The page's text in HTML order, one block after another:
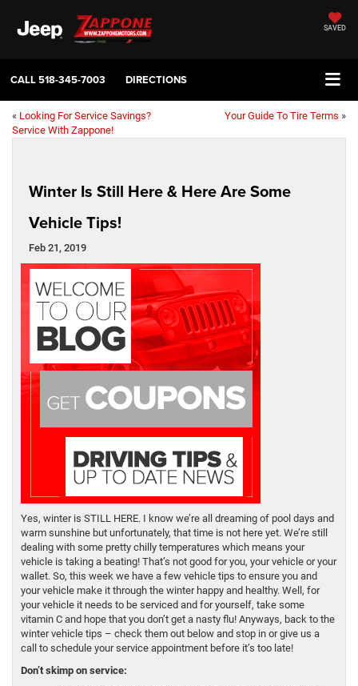
SAVED
CALL518-345-7003 DIRECTIONS
« Looking For Service Savings?
Service With Zappone!
Your Guide To Tire Terms »
Winter Is Still Here & Here Are Some
Vehicle Tips!
Feb 21, 2019
Yes, winter is STILL HERE. I know we’re all dreaming of pool days and
warm sunshine but unfortunately, that time is not here yet. We’re still
dealing with some pretty chilly temperatures which means your
vehicle is taking a beating! That’s not good for you, your vehicle or your
wallet. So, this week we have a few vehicle tips to ensure you and
your vehicle make it through the winter happy and healthy. Well, for
your vehicle it needs to be serviced and for yourself, take some
vitamin C and hope that you don’t get a nasty flu! Anyways, back to the
winter vehicle tips – check them out below and stop in or give us a
call to schedule your service appointment before it’s too late!
Don’t skimp on service: